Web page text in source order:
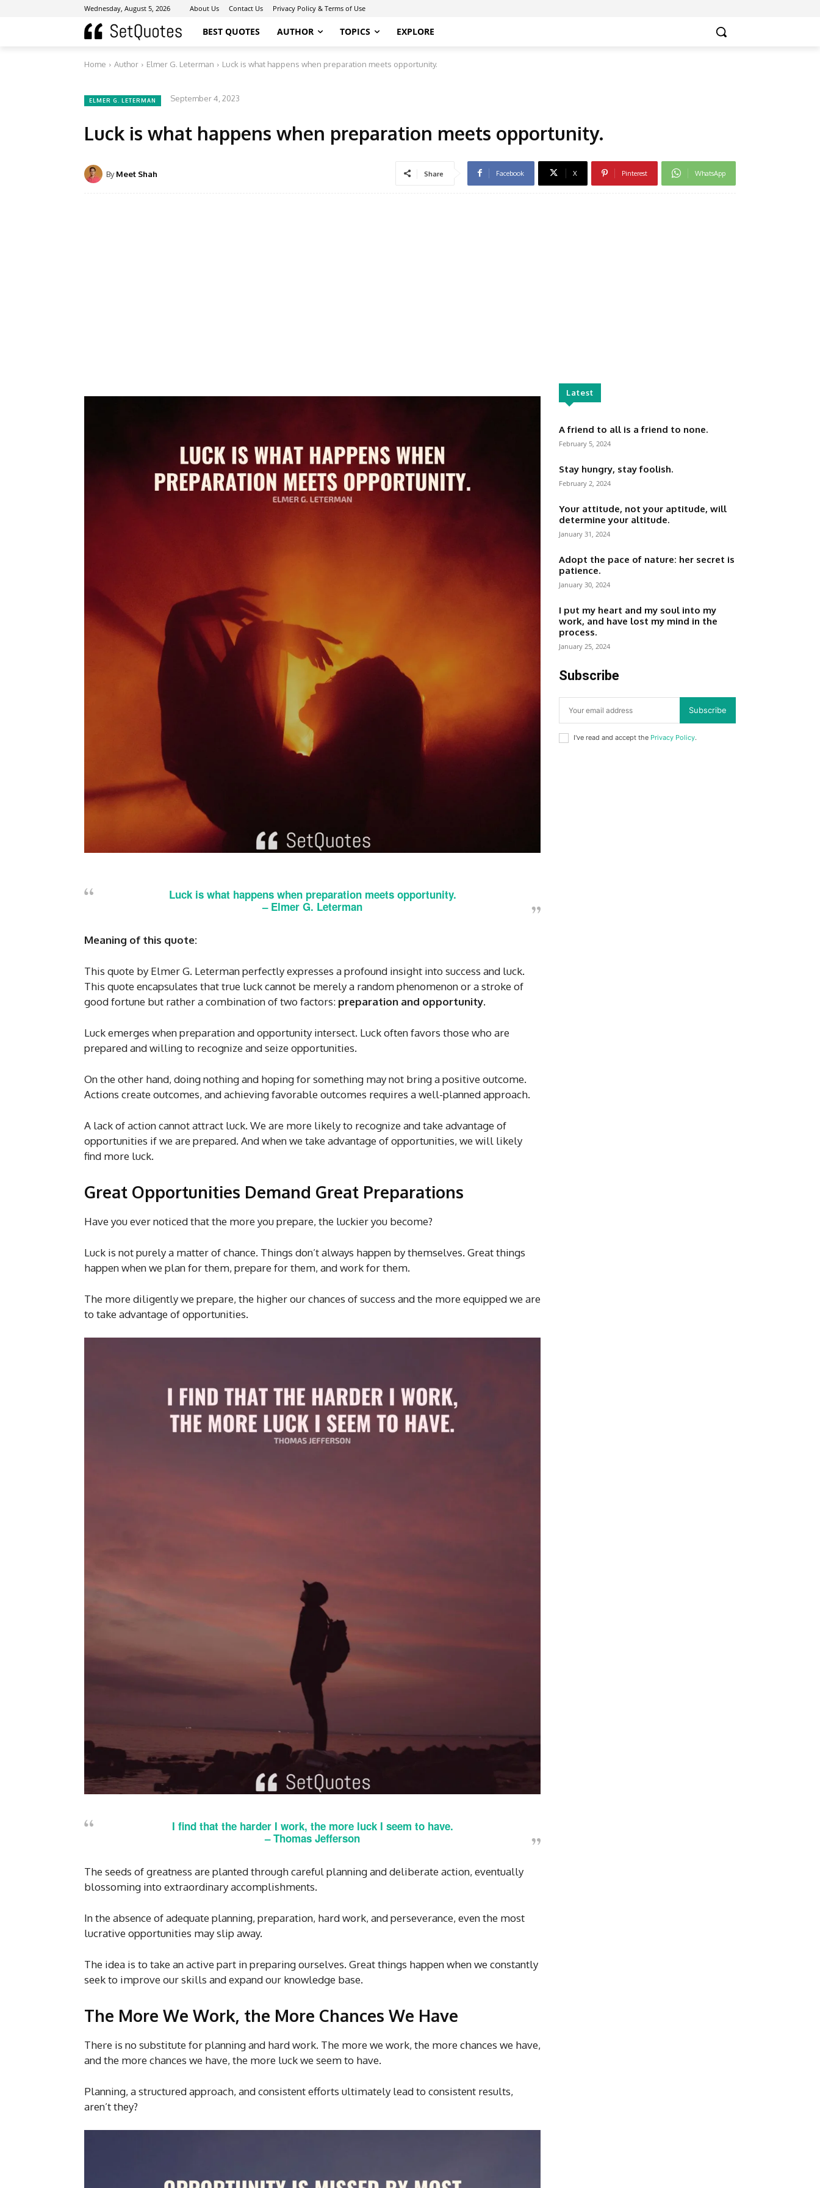
Wednesday, August 5, 2026 About Us Contact Us Privacy Policy & Terms of Use
BEST QUOTES AUTHOR TOPICS EXPLORE
Home Author Elmer G. Leterman Luck is what happens when preparation meets opportunity.
ELMER G. LETERMAN September 4, 2023
Luck is what happens when preparation meets opportunity.
By Meet Shah Share Facebook X Pinterest WhatsApp
Luck is what happens when preparation meets opportunity.
– Elmer G. Leterman
Meaning of this quote:
This quote by Elmer G. Leterman perfectly expresses a profound insight into success and luck.
This quote encapsulates that true luck cannot be merely a random phenomenon or a stroke of
good fortune but rather a combination of two factors: preparation and opportunity.
Luck emerges when preparation and opportunity intersect. Luck often favors those who are
prepared and willing to recognize and seize opportunities.
On the other hand, doing nothing and hoping for something may not bring a positive outcome.
Actions create outcomes, and achieving favorable outcomes requires a well-planned approach.
A lack of action cannot attract luck. We are more likely to recognize and take advantage of
opportunities if we are prepared. And when we take advantage of opportunities, we will likely
find more luck.
Great Opportunities Demand Great Preparations
Have you ever noticed that the more you prepare, the luckier you become?
Luck is not purely a matter of chance. Things don’t always happen by themselves. Great things
happen when we plan for them, prepare for them, and work for them.
The more diligently we prepare, the higher our chances of success and the more equipped we are
to take advantage of opportunities.
I find that the harder I work, the more luck I seem to have.
–Thomas Jefferson
The seeds of greatness are planted through careful planning and deliberate action, eventually
blossoming into extraordinary accomplishments.
In the absence of adequate planning, preparation, hard work, and perseverance, even the most
lucrative opportunities may slip away.
The idea is to take an active part in preparing ourselves. Great things happen when we constantly
seek to improve our skills and expand our knowledge base.
The More We Work, the More Chances We Have
There is no substitute for planning and hard work. The more we work, the more chances we have,
and the more chances we have, the more luck we seem to have.
Planning, a structured approach, and consistent efforts ultimately lead to consistent results,
aren’t they?
Latest
A friend to all is a friend to none.
February 5, 2024
Stay hungry, stay foolish.
February 2, 2024
Your attitude, not your aptitude, will
determine your altitude.
January 31, 2024
Adopt the pace of nature: her secret is
patience.
January 30, 2024
I put my heart and my soul into my
work, and have lost my mind in the
process.
January 25, 2024
Subscribe
Subscribe
I've read and accept the Privacy Policy.